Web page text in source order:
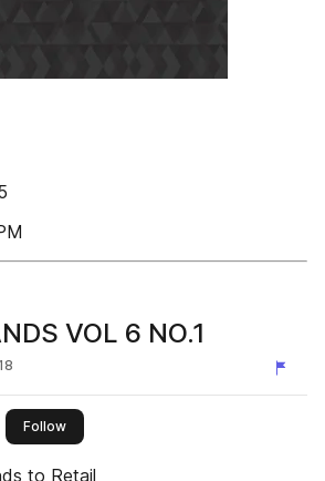
VOL 6 NO.1
Followthis publisher
to Retail